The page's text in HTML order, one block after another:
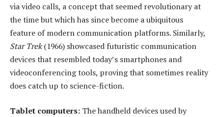
via video calls, a concept that seemed revolutionary at
the time but which has since become a ubiquitous
feature of modern communication platforms. Similarly,
Star Trek(1966) showcased futuristic communication
devices that resembled today’s smartphones and
videoconferencing tools, proving that sometimes reality
does catch up to science-fiction.
Tablet computers: The handheld devices used by